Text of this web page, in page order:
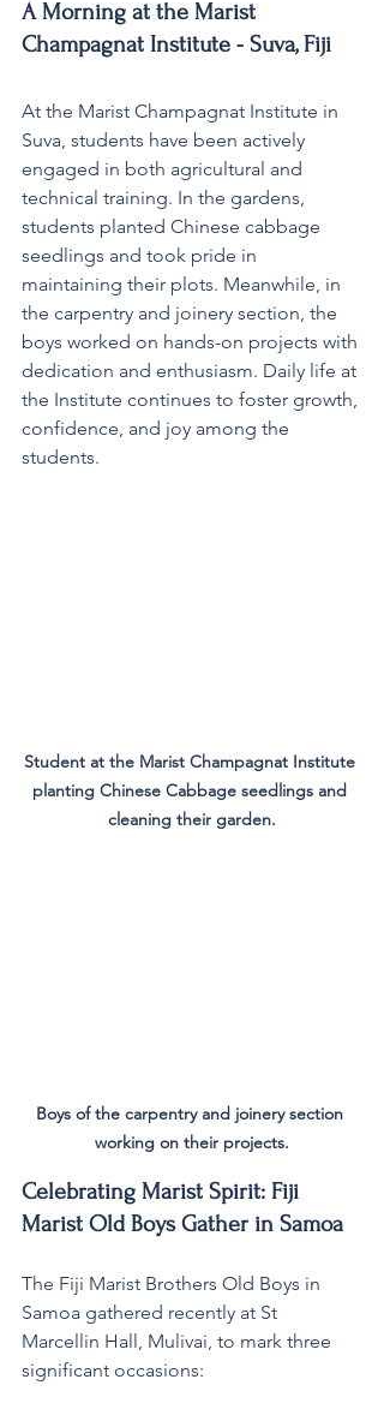
A Morning at the Marist
Champagnat Institute - Suva, Fiji
At the Marist Champagnat Institute in
Suva, students have been actively
engaged in both agricultural and
technical training. In the gardens,
students planted Chinese cabbage
seedlings and took pride in
maintaining their plots. Meanwhile, in
the carpentry and joinery section, the
boys worked on hands-on projects with
dedication and enthusiasm. Daily life at
the Institute continues to foster growth,
confidence, and joy among the
students.
Student at the Marist Champagnat Institute
planting Chinese Cabbage seedlings and
cleaning their garden.
Boys of the carpentry and joinery section
working on their projects.
Celebrating Marist Spirit: Fiji
Marist Old Boys Gather in Samoa
The Fiji Marist Brothers Old Boys in
Samoa gathered recently at St
Marcellin Hall, Mulivai, to mark three
significant occasions: